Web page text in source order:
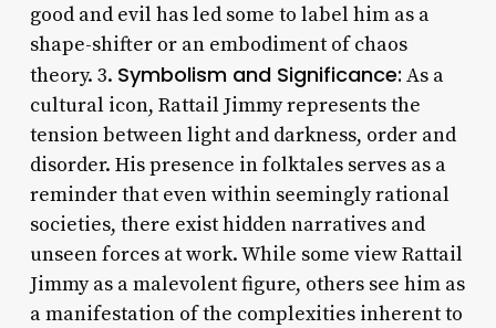
good and evil has led some to label him as a
shape-shifter or an embodiment of chaos
theory. 3. Symbolism and Significance: As a
cultural icon, Rattail Jimmy represents the
tension between light and darkness, order and
disorder. His presence in folktales serves as a
reminder that even within seemingly rational
societies, there exist hidden narratives and
unseen forces at work. While some view Rattail
Jimmy as a malevolent figure, others see him as
a manifestation of the complexities inherent to